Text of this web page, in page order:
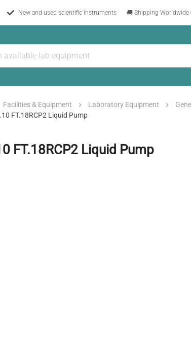
New and used scientific instruments 🚚 Shipping Worldwide
Facilities & Equipment Laboratory Equipment
FT.18RCP2 Liquid Pump
FT.18RCP2 Liquid Pump